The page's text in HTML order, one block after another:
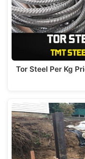
Tor Steel Per Kg